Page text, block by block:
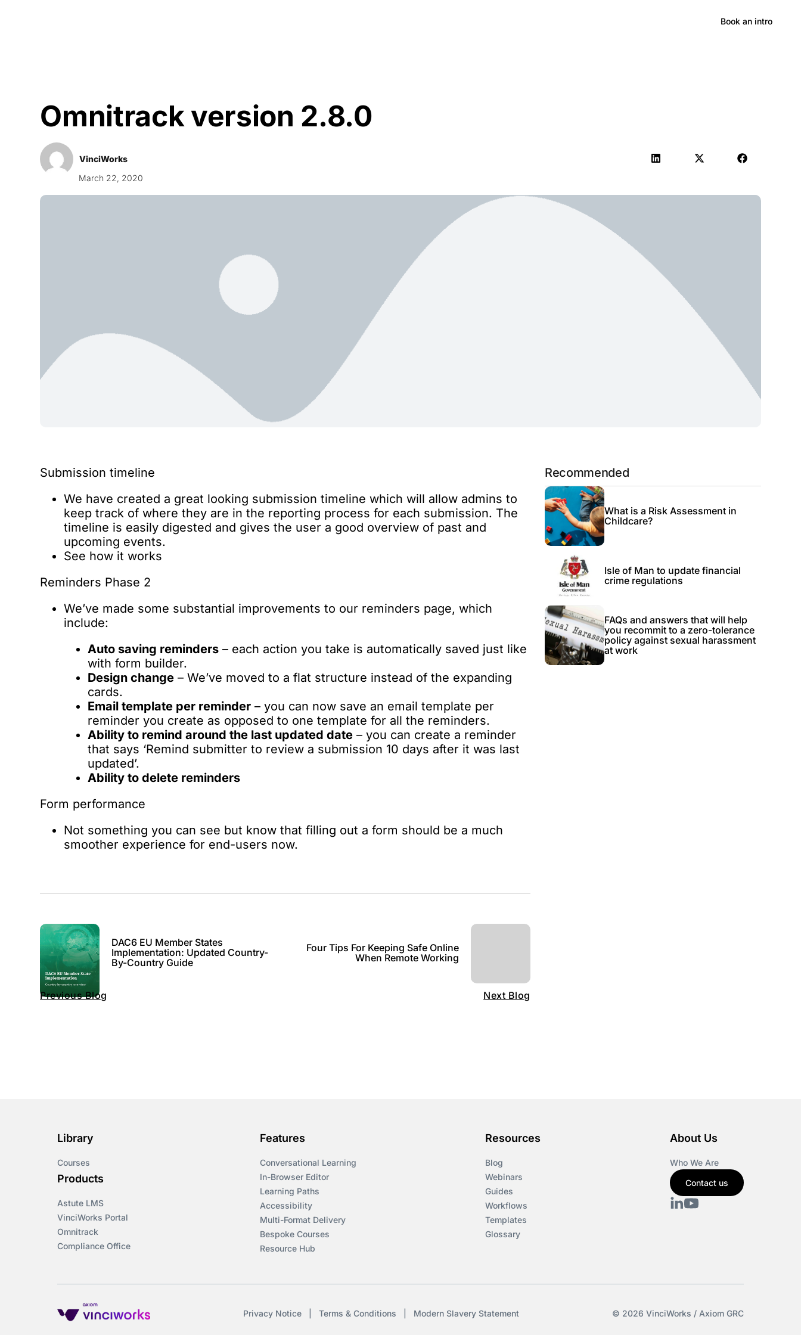
Book an intro
Omnitrack version 2.8.0
VinciWorks
March 22, 2020
Submission timeline
We have created a great looking submission timeline which will allow admins to
keep track of where they are in the reporting process for each submission. The
timeline is easily digested and gives the user a good overview of past and
upcoming events.
See how it works
Reminders Phase 2
We’ve made some substantial improvements to our reminders page, which
include:
Auto saving reminders – each action you take is automatically saved just like
with form builder.
Design change – We’ve moved to a flat structure instead of the expanding
cards.
Email template per reminder – you can now save an email template per
reminder you create as opposed to one template for all the reminders.
Ability to remind around the last updated date – you can create a reminder
that says ‘Remind submitter to review a submission 10 days after it was last
updated’.
Ability to delete reminders
Form performance
Not something you can see but know that filling out a form should be a much
smoother experience for end-users now.
Previous Blog
DAC6 EU Member States
Implementation: Updated Country-
By-Country Guide
Next Blog
Four Tips For Keeping Safe Online
When Remote Working
Recommended
What is a Risk Assessment in
Childcare?
Isle of Man to update financial
crime regulations
FAQs and answers that will help
you recommit to a zero-tolerance
policy against sexual harassment
at work
Library
Courses
Products
Astute LMS
VinciWorks Portal
Omnitrack
Compliance Office
Features
Conversational Learning
In-Browser Editor
Learning Paths
Accessibility
Multi-Format Delivery
Bespoke Courses
Resource Hub
Resources
Blog
Webinars
Guides
Workflows
Templates
Glossary
About Us
Who We Are
Contact us
Privacy Notice Terms & Conditions Modern Slavery Statement © 2026 VinciWorks / Axiom GRC